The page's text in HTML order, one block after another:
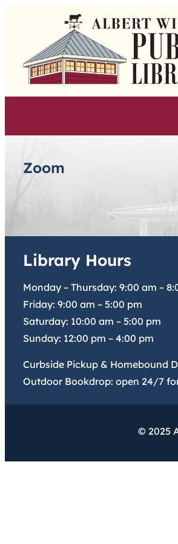
content
Zoom
Library Hours
Monday – Thursday: 9:00 am –
Friday: 9:00 am – 5:00 pm
Saturday: 10:00 am – 5:00 pm
Sunday: 12:00 pm – 4:00 pm
Curbside Pickup & Homebound
Outdoor Bookdrop: open 24/7
© 2025